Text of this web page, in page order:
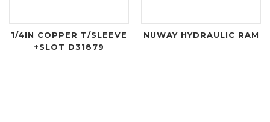
1/4IN COPPER T/SLEEVE
+SLOT D31879
NUWAY HYDRAULIC RAM